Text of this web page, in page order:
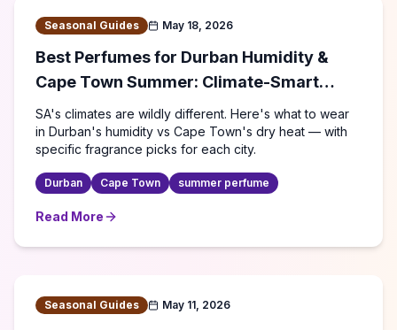
Seasonal Guides May 18, 2026
Best Perfumes for Durban Humidity &
Cape Town Summer: Climate-Smart
Fragrance Guide (2026)
SA's climates are wildly different. Here's what to wear
in Durban's humidity vs Cape Town's dry heat — with
specific fragrance picks for each city.
Durban Cape Town summer perfume
Read More
aboutBest Perfumes for Durban Humidity & Cape
Seasonal Guides May 11, 2026